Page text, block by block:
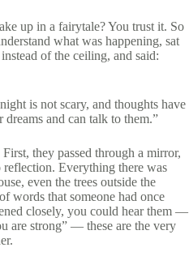
up in a fairytale? You trust it. So
what was happening, sat
of the ceiling, and said:
is not scary, and thoughts have
and can talk to them.”
they passed through a mirror,
reflection. Everything there was
even the trees outside the
words that someone had once
closely, you could hear them —
are strong” — these are the very